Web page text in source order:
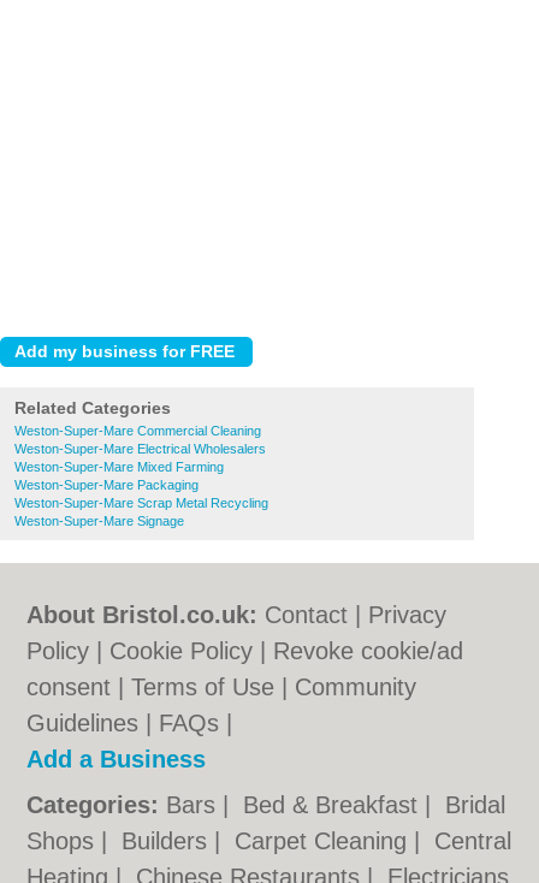
Related Categories
Weston-Super-Mare Commercial Cleaning
Weston-Super-Mare Electrical Wholesalers
Weston-Super-Mare Mixed Farming
Weston-Super-Mare Packaging
Weston-Super-Mare Scrap Metal Recycling
Weston-Super-Mare Signage
About Bristol.co.uk: Contact
Privacy
Policy
Cookie Policy
Revoke cookie/ad
consent |Terms of Use
Community
Guidelines
FAQs
Add a Business
Categories: Bars Bed & Breakfast
Bridal
Shops
Builders Carpet Cleaning
Central
Heating
Chinese Restaurants Electricians